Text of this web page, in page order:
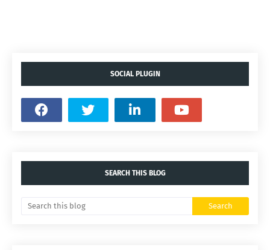
SOCIAL PLUGIN
SEARCH THIS BLOG